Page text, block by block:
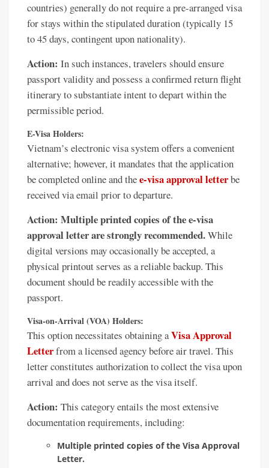
countries) generally do not require a pre-arranged visa
for stays within the stipulated duration (typically 15
to 45 days, contingent upon nationality).
Action: In such instances, travelers should ensure
passport validity and possess a confirmed return flight
itinerary to substantiate intent to depart within the
permissible period.
E-Visa Holders:
Vietnam’s electronic visa system offers a convenient
alternative; however, it mandates that the application
be completed online and thee-visa approval letterbe
received via email prior to departure.
Action: Multiple printed copies of the e-visa
approval letter are strongly recommended.While
digital versions may occasionally be accepted, a
physical printout serves as a reliable backup. This
document should be readily accessible with the
passport.
Visa-on-Arrival (VOA) Holders:
This option necessitates obtaining aVisa Approval
Letterfrom a licensed agency before air travel. This
letter constitutes authorization to collect the visa upon
arrival and does not serve as the visa itself.
Action: This category entails the most extensive
documentation requirements, including:
Multiple printed copies of the Visa Approval
Letter.